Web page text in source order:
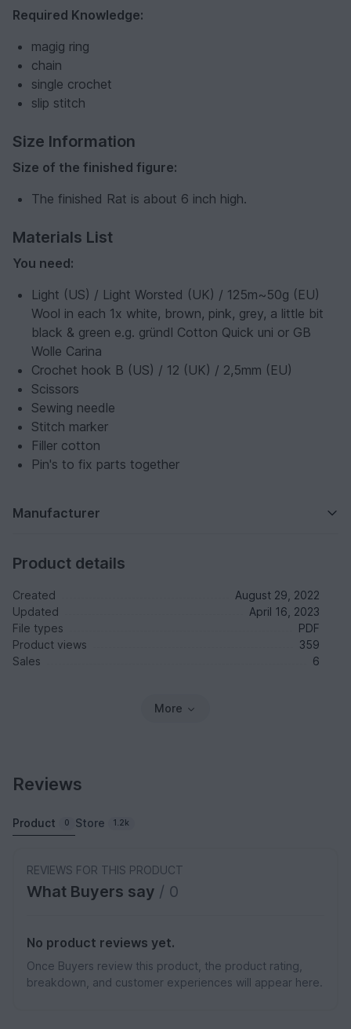
Required Knowledge:
magig ring
chain
single crochet
slip stitch
Size Information
Size of the finished figure:
The finished Rat is about 6 inch high.
Materials List
You need:
Light (US) / Light Worsted (UK) / 125m~50g (EU)
Wool in each 1x white, brown, pink, grey, a little bit
black & green e.g. gründl Cotton Quick uni or GB
Wolle Carina
Crochet hook B (US) / 12 (UK) / 2,5mm (EU)
Scissors
Sewing needle
Stitch marker
Filler cotton
Pin's to fix parts together
Manufacturer
Product details
Created
August 29, 2022
Updated
April 16, 2023
File types
PDF
Product views
359
Sales
6
More
Reviews
Product 0 Store 1.2k
REVIEWS FOR THIS PRODUCT
What Buyers say / 0
No product reviews yet.
Once Buyers review this product, the product rating,
breakdown, and customer experiences will appear here.